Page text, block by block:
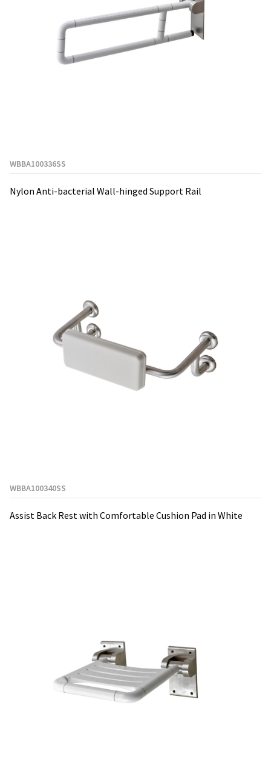
WBBA100336SS
Nylon Anti-bacterial Wall-hinged Support Rail
WBBA100340SS
Assist Back Rest with Comfortable Cushion Pad in White